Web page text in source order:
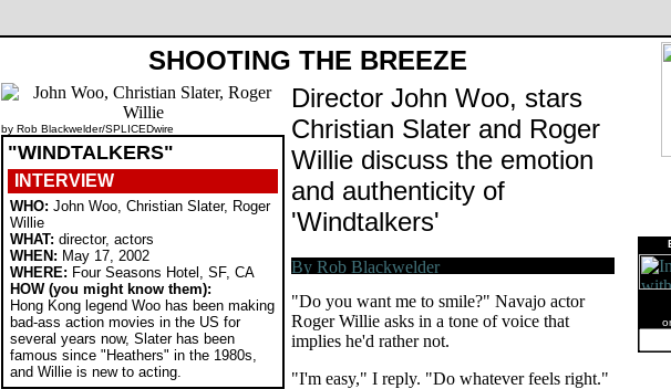
SHOOTING THE BREEZE
by Rob Blackwelder/SPLICEDwire
"WINDTALKERS"
INTERVIEW
WHO: John Woo, Christian Slater, Roger
Willie
WHAT: director, actors
WHEN: May 17, 2002
WHERE: Four Seasons Hotel, SF, CA
HOW (you might know them):
Hong Kong legend Woo has been making
bad-ass action movies in the US for
several years now, Slater has been
famous since "Heathers" in the 1980s,
and Willie is new to acting.
Director John Woo, stars
Christian Slater and Roger
Willie discuss the emotion
and authenticity of
'Windtalkers'
"Do you want me to smile?" Navajo actor
Roger Willie asks in a tone of voice that
implies he'd rather not.
"I'm easy," I reply. "Do whatever feels right."